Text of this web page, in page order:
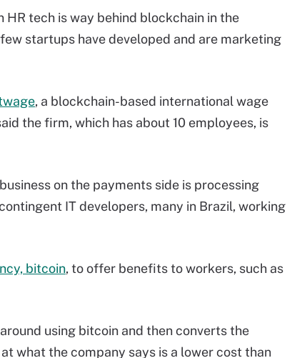
tech is way behind blockchain in the
few startups have developed and are marketing
, a blockchain-based international wage
the firm, which has about 10 employees, is
on the payments side is processing
IT developers, many in Brazil, working
bitcoin, to offer benefits to workers, such as
using bitcoin and then converts the
what the company says is a lower cost than